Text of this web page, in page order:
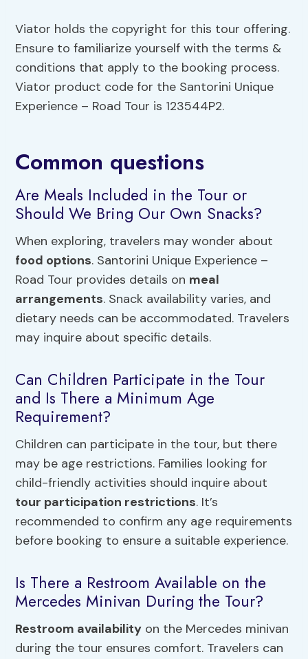
Viator holds the copyright for this tour offering.
Ensure to familiarize yourself with the terms &
conditions that apply to the booking process.
Viator product code for the Santorini Unique
Experience – Road Tour is 123544P2.
Common questions
Are Meals Included in the Tour or
Should We Bring Our Own Snacks?
When exploring, travelers may wonder about
food options. Santorini Unique Experience –
Road Tour provides details on meal
arrangements. Snack availability varies, and
dietary needs can be accommodated. Travelers
may inquire about specific details.
Can Children Participate in the Tour
and Is There a Minimum Age
Requirement?
Children can participate in the tour, but there
may be age restrictions. Families looking for
child-friendly activities should inquire about
tour participation restrictions. It’s
recommended to confirm any age requirements
before booking to ensure a suitable experience.
Is There a Restroom Available on the
Mercedes Minivan During the Tour?
Restroom availability on the Mercedes minivan
during the tour ensures comfort. Travelers can